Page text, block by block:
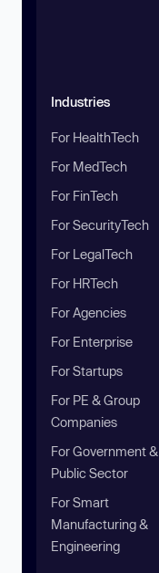
Industries
For HealthTech
For MedTech
For FinTech
For SecurityTech
For LegalTech
For HRTech
For Agencies
For Enterprise
For Startups
For PE & Group
Companies
For Government &
Public Sector
For Smart
Manufacturing &
Engineering